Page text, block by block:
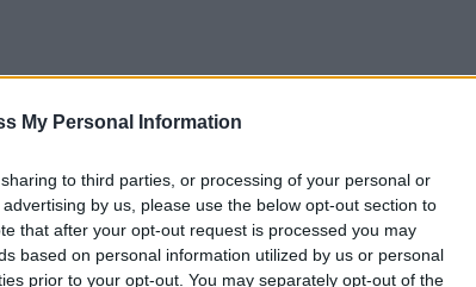
My Personal Information
to third parties, or processing of your personal or
by us, please use the below opt-out section to
that after your opt-out request is processed you may
based on personal information utilized by us or personal
prior to your opt-out. You may separately opt-out of the